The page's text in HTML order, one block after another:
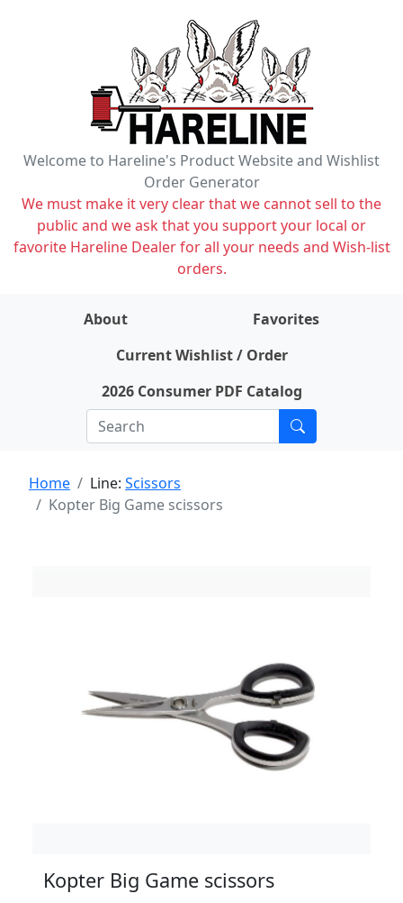
Welcome to Hareline's Product Website and Wishlist
Order Generator
We must make it very clear that we cannot sell to the
public and we ask that you support your local or
favorite Hareline Dealer for all your needs and Wish-list
orders.
About
Favorites
Current Wishlist / Order
2026 Consumer PDF Catalog
Home Line: Scissors
Kopter Big Game scissors
Kopter Big Game scissors